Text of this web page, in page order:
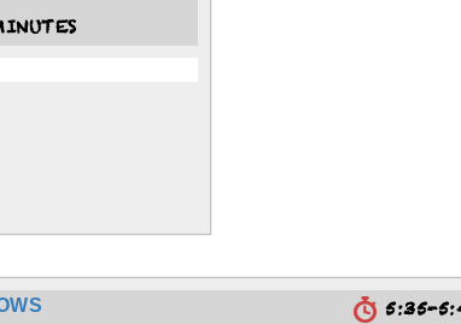
5:35-